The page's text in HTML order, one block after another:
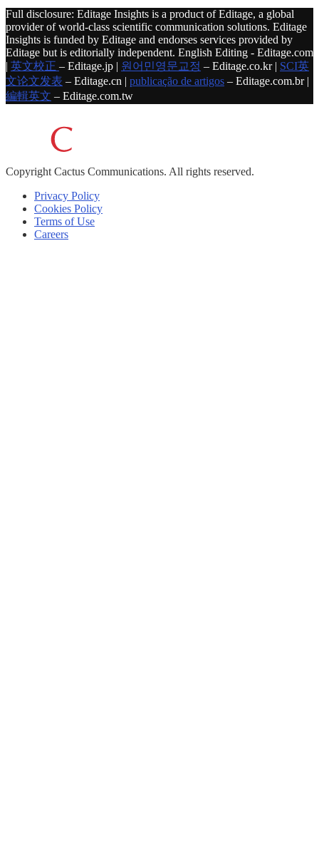
Full disclosure: Editage Insights is a product of Editage, a global
provider of world-class scientific communication solutions. Editage
Insights is funded by Editage and endorses services provided by
Editage but is editorially independent. English Editing - Editage.com
| 英文校正 – Editage.jp | 원어민영문교정 – Editage.co.kr | SCI英
文论文发表 – Editage.cn | publicação de artigos – Editage.com.br |
編輯英文 – Editage.com.tw
Copyright Cactus Communications. All rights reserved.
Privacy Policy
Cookies Policy
Terms of Use
Careers